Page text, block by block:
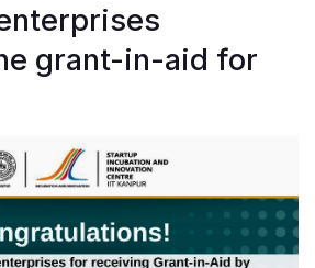
grant-in-aid for